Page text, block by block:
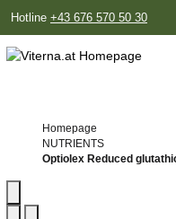
Hotline +43 676 570 50 30
Homepage
NUTRIENTS
Optiolex Reduced